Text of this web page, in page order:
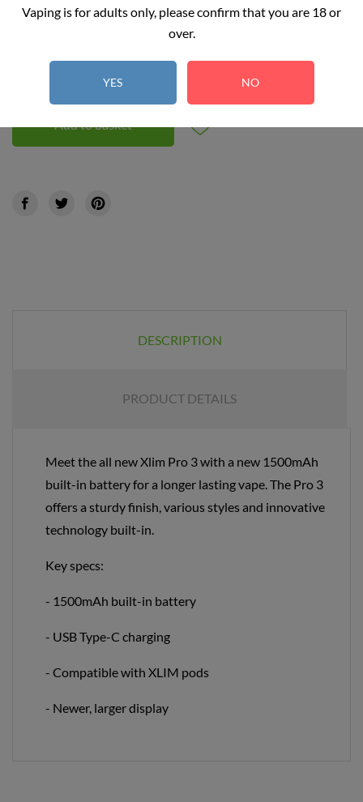
Vaping is for adults only, please confirm that you are 18 or
over.
YES NO
variation
Quantity - +
Add to basket
DESCRIPTION
PRODUCT DETAILS
Meet the all new Xlim Pro 3 with a new 1500mAh
built-in battery for a longer lasting vape. The Pro 3
offers a sturdy finish, various styles and innovative
technology built-in.
Key specs:
- 1500mAh built-in battery
- USB Type-C charging
- Compatible with XLIM pods
- Newer, larger display